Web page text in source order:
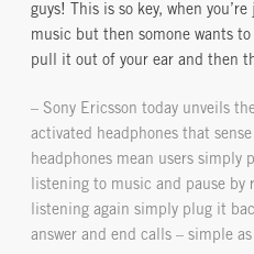
guys! This is so key, when
music but then somone wants
pull it out of your ear and then
– Sony Ericsson today unveils
activated headphones that
headphones mean users simply
listening to music and pause by
listening again simply plug it
answer and end calls – simple